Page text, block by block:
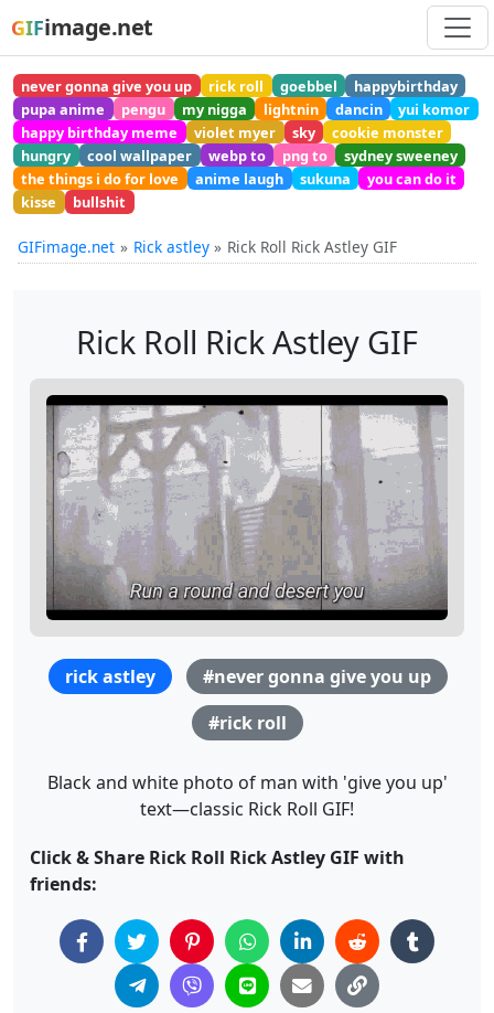
GIFimage.net
never gonna give you up rick roll goebbel
happybirthday
pupa anime
pengu my nigga lightnin dancin
yui komor
happy birthday meme
violet myer sky
cookie monster
hungry
cool wallpaper webp to png to
sydney sweeney
the things i do for love
anime laugh sukuna
you can do it
kisse
bullshit
GIFimage.net Rick astley Rick Roll Rick Astley GIF
Rick Roll Rick Astley GIF
rick astley
#never gonna give you up
#rick roll
Black and white photo of man with 'give you up'
text—classic Rick Roll GIF!
Click & Share Rick Roll Rick Astley GIF with
friends: